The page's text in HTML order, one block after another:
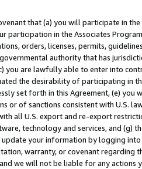
that (a) you will participate in
participation in the Associates
orders, licenses, permits,
authority that has
you are lawfully able to enter into
the desirability of participating in
set forth in this Agreement, (e)
or of sanctions consistent with U.S.
all U.S. export and re-export
technology and services, and (g)
your information by logging
warranty, or covenant regarding
we will not be liable for any actions